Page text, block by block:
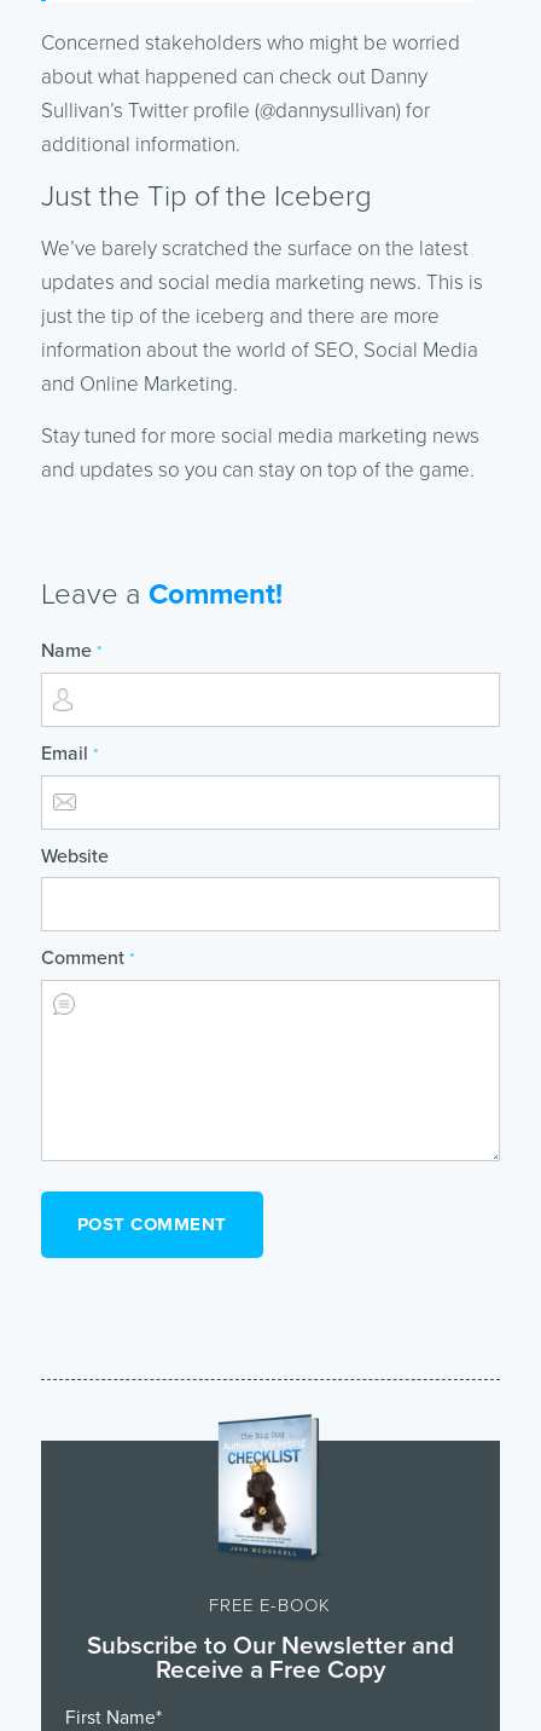
Concerned stakeholders who might be worried
about what happened can check out Danny
Sullivan’s Twitter profile (@dannysullivan) for
additional information.
Just the Tip of the Iceberg
We’ve barely scratched the surface on the latest
updates and social media marketing news. This is
just the tip of the iceberg and there are more
information about the world of SEO, Social Media
and Online Marketing.
Stay tuned for more social media marketing news
and updates so you can stay on top of the game.
Leave a Comment!
Name *
Email *
Website
Comment *
FREE E-BOOK
Subscribe to Our Newsletter and
Receive a Free Copy
First Name*